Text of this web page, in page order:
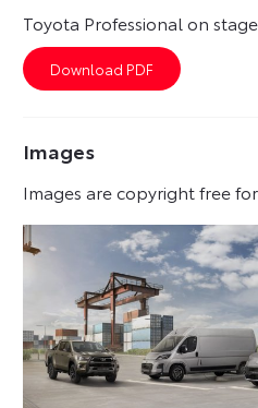
Toyota Professional on
Images
Images are copyright free